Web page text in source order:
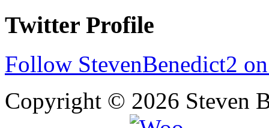
Twitter Profile
Follow StevenBenedict2
Copyright © 2026 Steven